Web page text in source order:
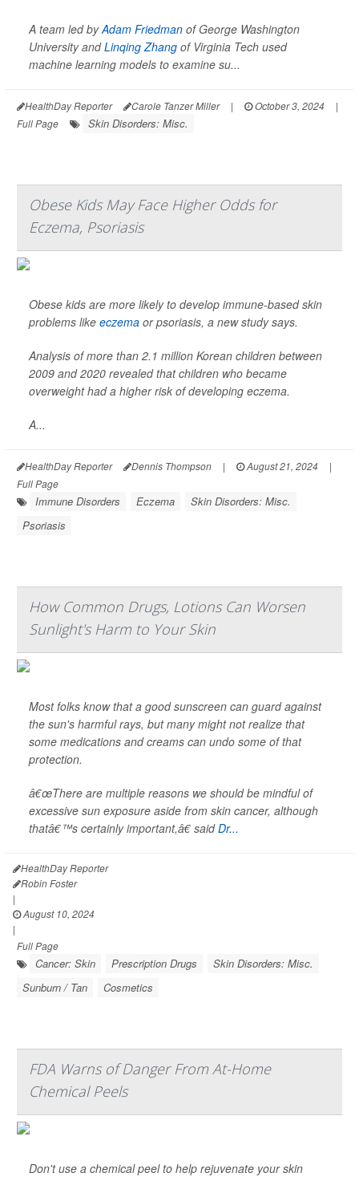
A team led byAdam Friedman of George Washington
University andLinqing Zhang of Virginia Tech used
machine learning models to examine su...
HealthDay Reporter Carole Tanzer Miller | October 3, 2024
|
Full Page
Skin Disorders: Misc.
Obese Kids May Face Higher Odds for
Eczema, Psoriasis
Obese kids are more likely to develop immune-based skin
problems like eczema or psoriasis, a new study says.
Analysis of more than 2.1 million Korean children between
2009 and 2020 revealed that children who became
overweight had a higher risk of developing eczema.
A...
HealthDay Reporter Dennis Thompson | August 21, 2024
|
Full Page
Immune Disorders Eczema
Skin Disorders: Misc.
Psoriasis
How Common Drugs, Lotions Can Worsen
Sunlight's Harm to Your Skin
Most folks know that a good sunscreen can guard against
the sun's harmful rays, but many might not realize that
some medications and creams can undo some of that
protection.
â€œThere are multiple reasons we should be mindful of
excessive sun exposure aside from skin cancer, although
thatâ€™s certainly important,â€ saidDr...
HealthDay Reporter
Robin Foster
|
August 10, 2024
|
Full Page
Cancer: Skin Prescription Drugs
Skin Disorders: Misc.
Sunburn / Tan
Cosmetics
FDA Warns of Danger From At-Home
Chemical Peels
Don't use a chemical peel to help rejuvenate your skin